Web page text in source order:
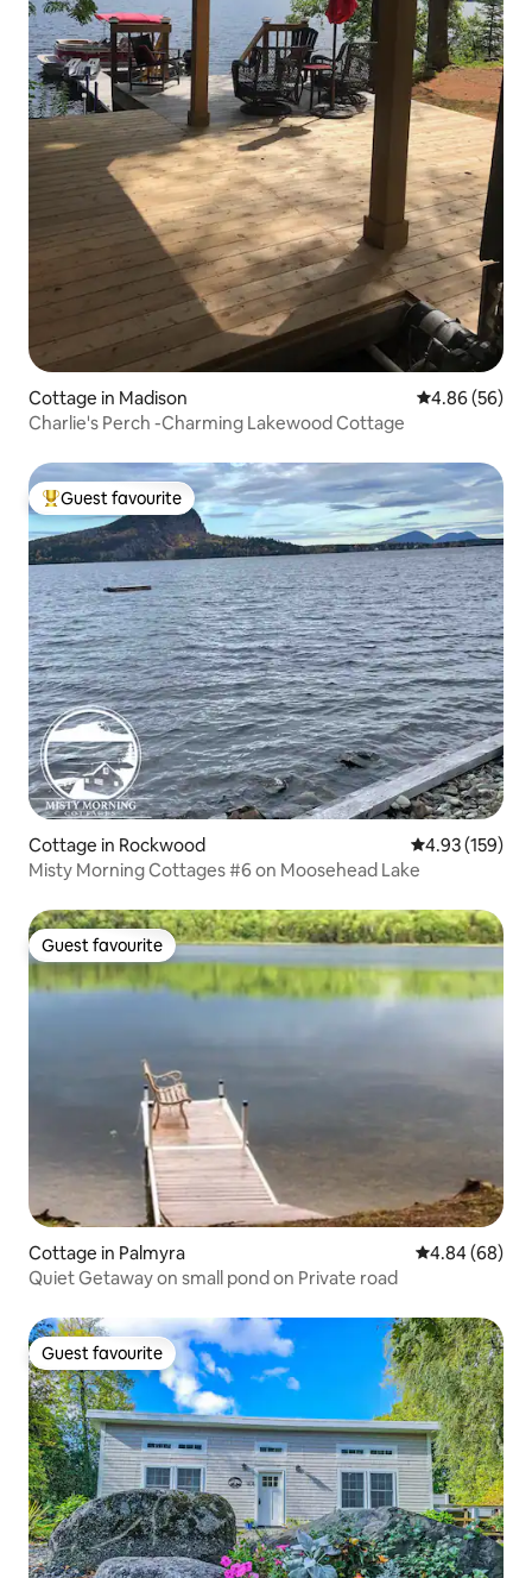
Cottage in Madison 4.86 out of 5
4.86 (56)
Charlie's Perch -Charming Lakewood Cottage
Top guest favourite
Guest favourite
Cottage in Rockwood 4.93 out of 5
4.93 (159)
Misty Morning Cottages #6 on Moosehead Lake
Guest favourite
Guest favourite
Cottage in Palmyra 4.84 out of 5
4.84 (68)
Quiet Getaway on small pond on Private road
Guest favourite
Guest favourite